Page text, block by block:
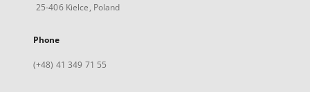
25-406 Kielce, Poland
Phone
(+48) 41 349 71 55